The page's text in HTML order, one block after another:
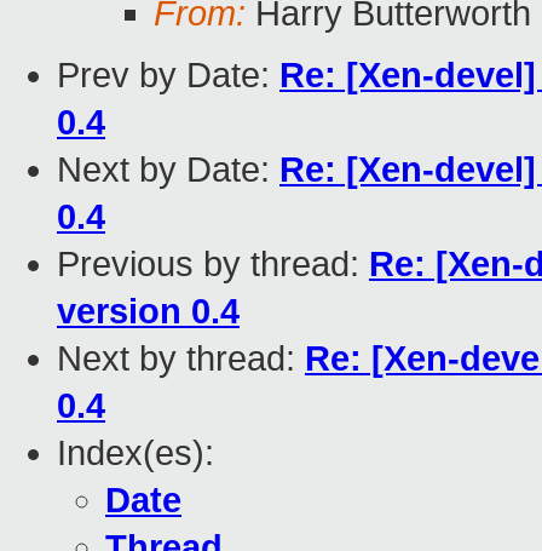
From: Harry Butterworth
Prev by Date: Re: [Xen-
0.4
Next by Date: Re: [Xen-
0.4
Previous by thread: Re: [Xen-
version 0.4
Next by thread: Re: [Xen-
0.4
Index(es):
Date